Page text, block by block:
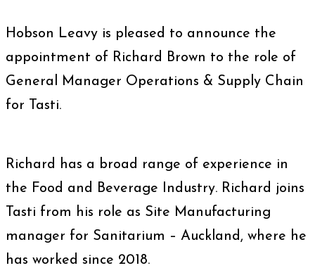
Hobson Leavy is pleased to announce the
appointment of Richard Brown to the role of
General Manager Operations & Supply Chain
for Tasti.
Richard has a broad range of experience in
the Food and Beverage Industry. Richard joins
Tasti from his role as Site Manufacturing
manager for Sanitarium – Auckland, where he
has worked since 2018.